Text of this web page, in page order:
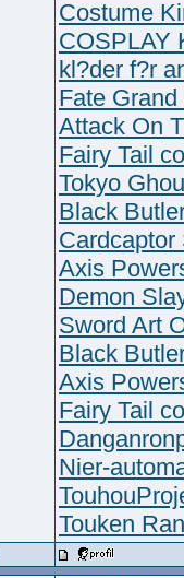
Costume
COSPLAY
kl?der f?r
Fate
Attack On
Fairy Tail
Tokyo
Black
Cardcaptor
Axis
Demon
Sword Art
Black
Axis
Fairy Tail
Nier-
Touken